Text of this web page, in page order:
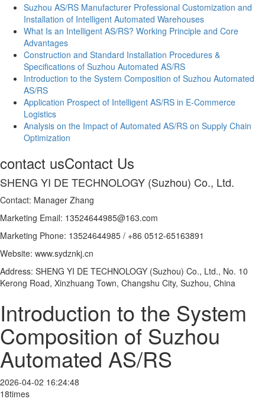
Suzhou AS/RS Manufacturer Professional Customization and
Installation of Intelligent Automated Warehouses
What Is an Intelligent AS/RS? Working Principle and Core
Advantages
Construction and Standard Installation Procedures &
Specifications of Suzhou Automated AS/RS
Introduction to the System Composition of Suzhou Automated
AS/RS
Application Prospect of Intelligent AS/RS in E-Commerce
Logistics
Analysis on the Impact of Automated AS/RS on Supply Chain
Optimization
contact usContact Us
SHENG YI DE TECHNOLOGY (Suzhou) Co., Ltd.
Contact: Manager Zhang
Marketing Email: 13524644985@163.com
Marketing Phone: 13524644985 / +86 0512-65163891
Website: www.sydznkj.cn
Address: SHENG YI DE TECHNOLOGY (Suzhou) Co., Ltd., No. 10
Kerong Road, Xinzhuang Town, Changshu City, Suzhou, China
Introduction to the System
Composition of Suzhou
Automated AS/RS
2026-04-02 16:24:48
18times